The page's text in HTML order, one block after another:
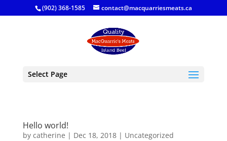
(902) 368-1585 contact@macquarriesmeats.ca
Select Page
Hello world!
by catherine | Dec 18, 2018| Uncategorized